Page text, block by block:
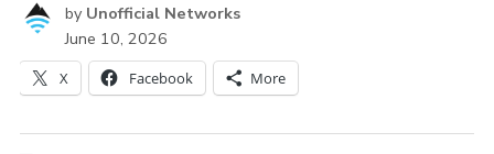
by Unofficial Networks
June 10, 2026
X Facebook More